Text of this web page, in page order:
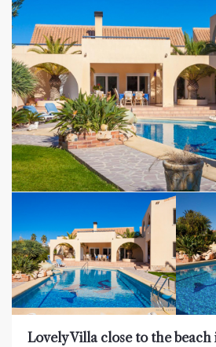
Lovely Villa close to the beach